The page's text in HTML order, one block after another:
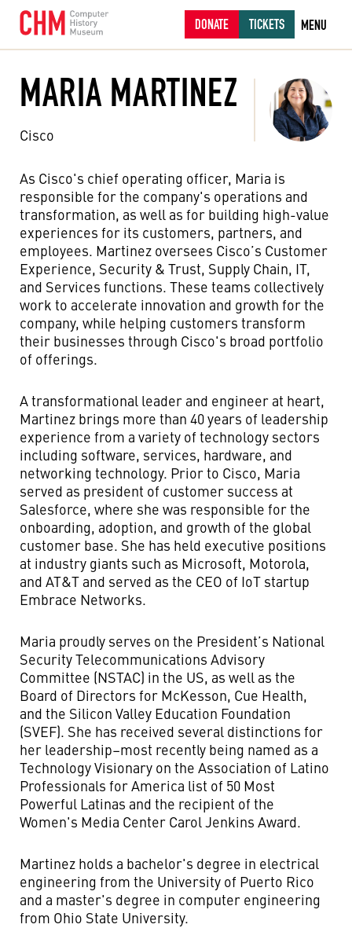
DONATE TICKETS MENU
MARIA MARTINEZ
Cisco
As Cisco's chief operating officer, Maria is
responsible for the company's operations and
transformation, as well as for building high-value
experiences for its customers, partners, and
employees. Martinez oversees Cisco’s Customer
Experience, Security & Trust, Supply Chain, IT,
and Services functions. These teams collectively
work to accelerate innovation and growth for the
company, while helping customers transform
their businesses through Cisco's broad portfolio
of offerings.
A transformational leader and engineer at heart,
Martinez brings more than 40 years of leadership
experience from a variety of technology sectors
including software, services, hardware, and
networking technology. Prior to Cisco, Maria
served as president of customer success at
Salesforce, where she was responsible for the
onboarding, adoption, and growth of the global
customer base. She has held executive positions
at industry giants such as Microsoft, Motorola,
and AT&T and served as the CEO of IoT startup
Embrace Networks.
Maria proudly serves on the President’s National
Security Telecommunications Advisory
Committee (NSTAC) in the US, as well as the
Board of Directors for McKesson, Cue Health,
and the Silicon Valley Education Foundation
(SVEF). She has received several distinctions for
her leadership–most recently being named as a
Technology Visionary on the Association of Latino
Professionals for America list of 50 Most
Powerful Latinas and the recipient of the
Women's Media Center Carol Jenkins Award.
Martinez holds a bachelor's degree in electrical
engineering from the University of Puerto Rico
and a master's degree in computer engineering
from Ohio State University.